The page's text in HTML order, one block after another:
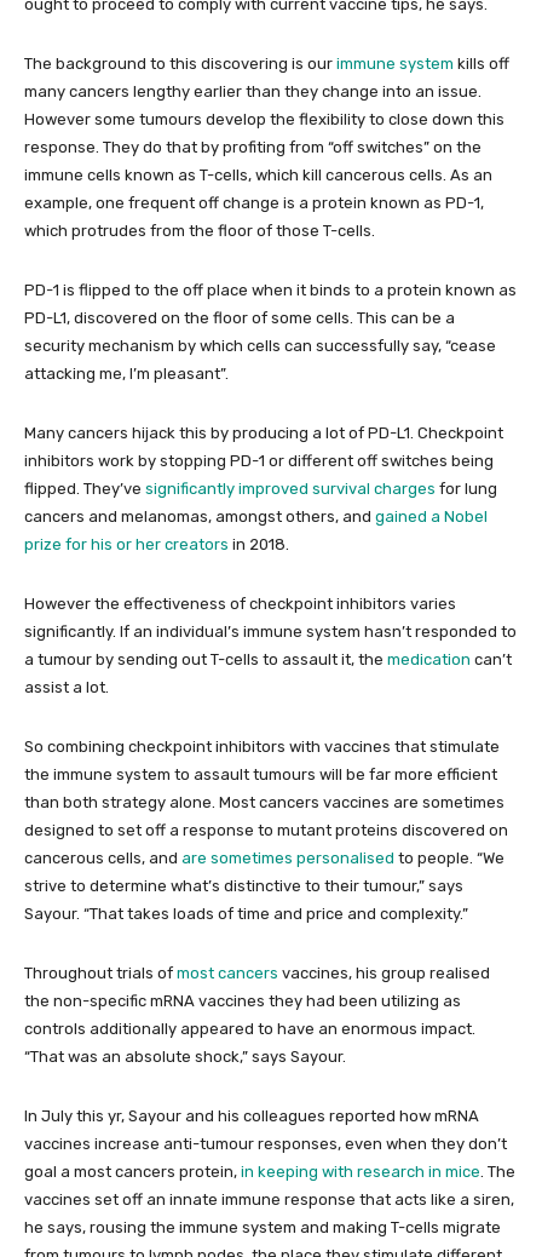
ought to proceed to comply with current vaccine tips, he says.
The background to this discovering is our immune system kills off
many cancers lengthy earlier than they change into an issue.
However some tumours develop the flexibility to close down this
response. They do that by profiting from “off switches” on the
immune cells known as T-cells, which kill cancerous cells. As an
example, one frequent off change is a protein known as PD-1,
which protrudes from the floor of those T-cells.
PD-1 is flipped to the off place when it binds to a protein known as
PD-L1, discovered on the floor of some cells. This can be a
security mechanism by which cells can successfully say, “cease
attacking me, I’m pleasant”.
Many cancers hijack this by producing a lot of PD-L1. Checkpoint
inhibitors work by stopping PD-1 or different off switches being
flipped. They’ve significantly improved survival charges for lung
cancers and melanomas, amongst others, and gained a Nobel
prize for his or her creators in 2018.
However the effectiveness of checkpoint inhibitors varies
significantly. If an individual’s immune system hasn’t responded to
a tumour by sending out T-cells to assault it, the medication can’t
assist a lot.
So combining checkpoint inhibitors with vaccines that stimulate
the immune system to assault tumours will be far more efficient
than both strategy alone. Most cancers vaccines are sometimes
designed to set off a response to mutant proteins discovered on
cancerous cells, and are sometimes personalised to people. “We
strive to determine what’s distinctive to their tumour,” says
Sayour. “That takes loads of time and price and complexity.”
Throughout trials of most cancers vaccines, his group realised
the non-specific mRNA vaccines they had been utilizing as
controls additionally appeared to have an enormous impact.
“That was an absolute shock,” says Sayour.
In July this yr, Sayour and his colleagues reported how mRNA
vaccines increase anti-tumour responses, even when they don’t
goal a most cancers protein, in keeping with research in mice. The
vaccines set off an innate immune response that acts like a siren,
he says, rousing the immune system and making T-cells migrate